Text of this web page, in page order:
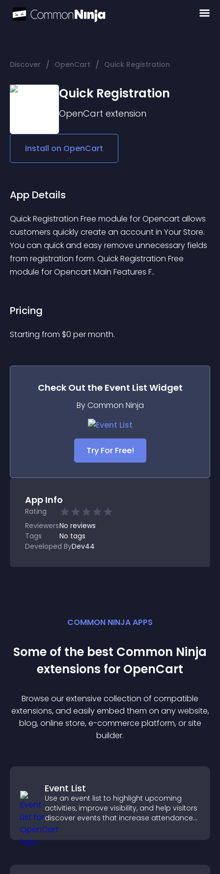
Discover / OpenCart / Quick Registration
Quick Registration
OpenCart extension
Install on OpenCart
App Details
Quick Registration Free module for Opencart allows
customers quickly create an account in Your Store.
You can quick and easy remove unnecessary fields
from registration form. Quick Registration Free
module for Opencart Main Features F..
Pricing
Starting from $0 per month.
Check Out the Event List Widget
By Common Ninja
Try For Free!
App Info
Rating
ReviewersNo reviews
Tags
No tags
Developed ByDev44
COMMON NINJA APPS
Some of the best Common Ninja
extensions for OpenCart
Browse our extensive collection of compatible
extensions, and easily embed them on any website,
blog, online store, e-commerce platform, or site
builder.
Event List
Use an event list to highlight upcoming
activities, improve visibility, and help visitors
discover events that increase attendance
and engagement.